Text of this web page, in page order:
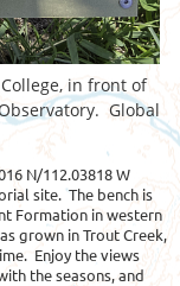
in front of
Global
N/112.03818 W
site. The bench is
Formation in western
grown in Trout Creek,
Enjoy the views
the seasons, and